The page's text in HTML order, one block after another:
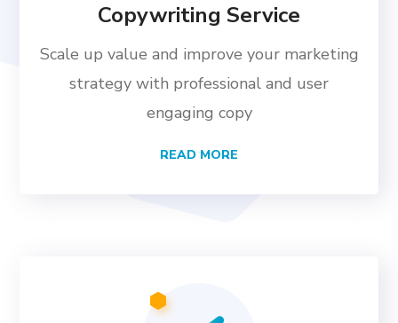
Copywriting Service
Scale up value and improve your marketing
strategy with professional and user
engaging copy
READ MORE